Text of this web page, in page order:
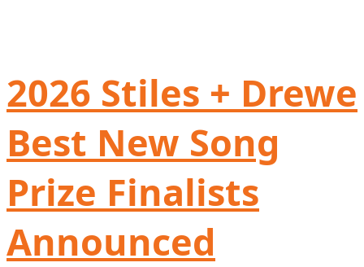
2026 Stiles + Drewe
Best New Song
Prize Finalists
Announced